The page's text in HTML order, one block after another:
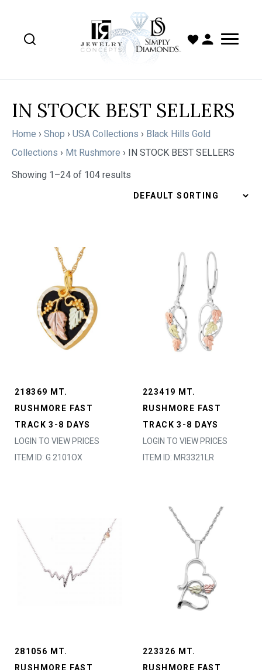
IN STOCK BEST SELLERS
Home › Shop › USA Collections › Black Hills Gold
Collections › Mt Rushmore › IN STOCK BEST SELLERS
Showing 1–24 of 104 results
218369 MT.
RUSHMORE FAST
TRACK 3-8 DAYS
LOGIN TO VIEW PRICES
ITEM ID: G 2101OX
223419 MT.
RUSHMORE FAST
TRACK 3-8 DAYS
LOGIN TO VIEW PRICES
ITEM ID: MR3321LR
281056 MT.
RUSHMORE FAST
223326 MT.
RUSHMORE FAST